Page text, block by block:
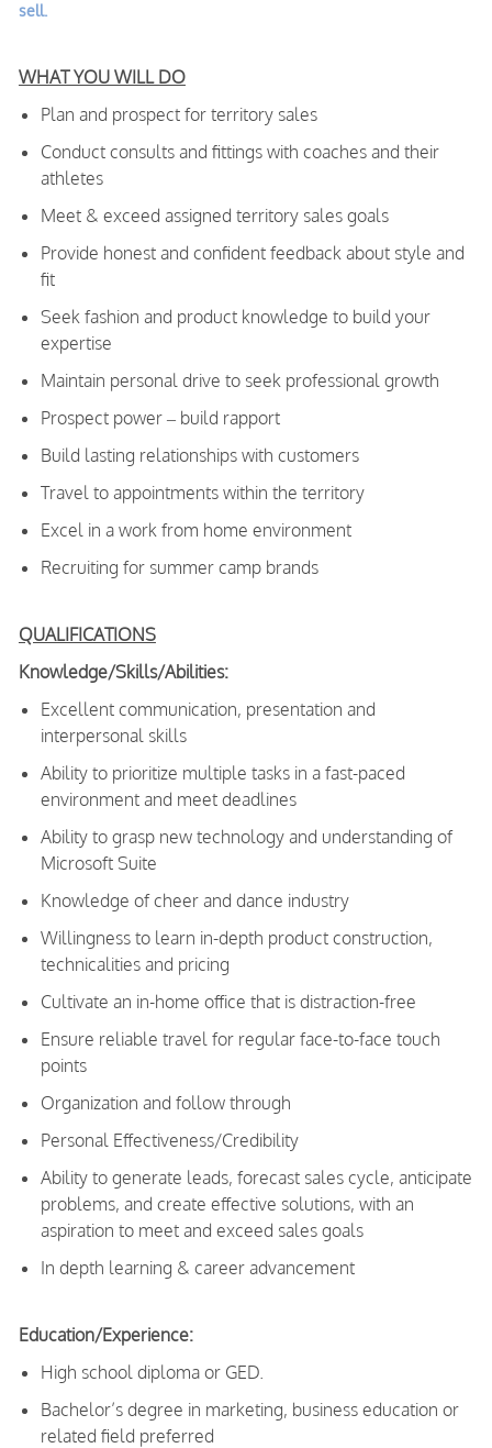
sell.
WHAT YOU WILL DO
Plan and prospect for territory sales
Conduct consults and fittings with coaches and their
athletes
Meet & exceed assigned territory sales goals
Provide honest and confident feedback about style and
fit
Seek fashion and product knowledge to build your
expertise
Maintain personal drive to seek professional growth
Prospect power – build rapport
Build lasting relationships with customers
Travel to appointments within the territory
Excel in a work from home environment
Recruiting for summer camp brands
QUALIFICATIONS
Knowledge/Skills/Abilities:
Excellent communication, presentation and
interpersonal skills
Ability to prioritize multiple tasks in a fast-paced
environment and meet deadlines
Ability to grasp new technology and understanding of
Microsoft Suite
Knowledge of cheer and dance industry
Willingness to learn in-depth product construction,
technicalities and pricing
Cultivate an in-home office that is distraction-free
Ensure reliable travel for regular face-to-face touch
points
Organization and follow through
Personal Effectiveness/Credibility
Ability to generate leads, forecast sales cycle, anticipate
problems, and create effective solutions, with an
aspiration to meet and exceed sales goals
In depth learning & career advancement
Education/Experience:
High school diploma or GED.
Bachelor’s degree in marketing, business education or
related field preferred